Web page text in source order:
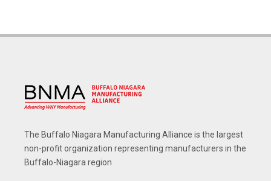
The Buffalo Niagara Manufacturing Alliance is the largest
non-profit organization representing manufacturers in the
Buffalo-Niagara region